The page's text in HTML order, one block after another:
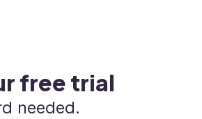
free trial
needed.